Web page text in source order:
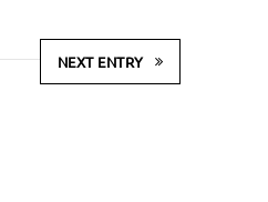
NEXT ENTRY